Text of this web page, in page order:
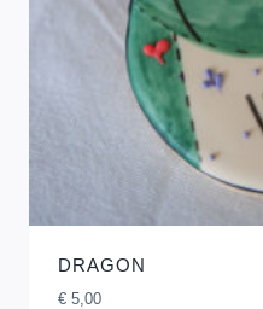
DRAGON
€5,00